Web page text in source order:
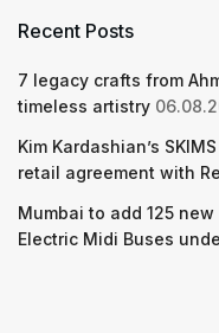
Recent Posts
7 legacy crafts from
timeless artistry
Kim Kardashian’s
retail agreement with
Mumbai to add 125 new
Electric Midi Buses